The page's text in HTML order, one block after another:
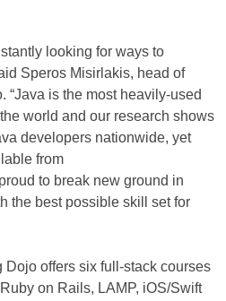
looking for ways to
Speros Misirlakis, head of
“Java is the most heavily-used
world and our research shows
developers nationwide, yet
from
to break new ground in
the best possible skill set for
Dojo offers six full-stack courses
on Rails, LAMP, iOS/Swift